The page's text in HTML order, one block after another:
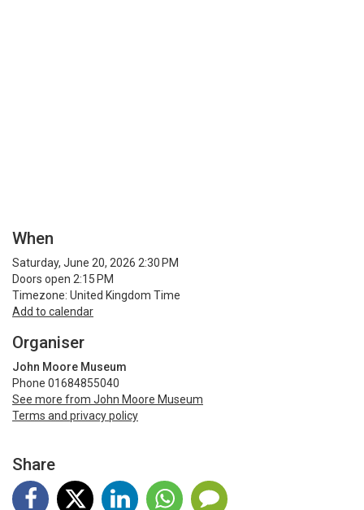
When
Saturday, June 20, 2026 2:30 PM
Doors open 2:15 PM
Timezone: United Kingdom Time
Add to calendar
Organiser
John Moore Museum
Phone 01684855040
See more from John Moore Museum
Terms and privacy policy
Share